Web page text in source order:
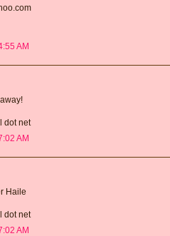
AM
dot net
AM
Haile
dot net
AM